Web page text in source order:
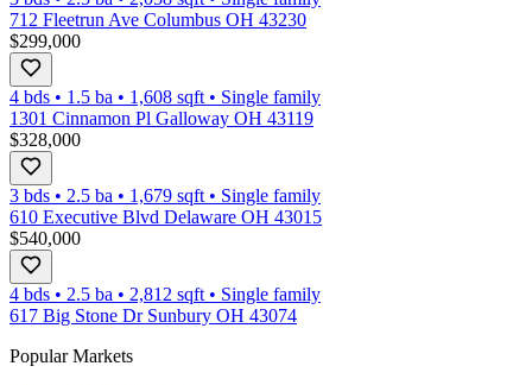
712 Fleetrun Ave Columbus OH 43230
$299,000
4 bds • 1.5 ba • 1,608 sqft • Single family
1301 Cinnamon Pl Galloway OH 43119
$328,000
3 bds • 2.5 ba • 1,679 sqft • Single family
610 Executive Blvd Delaware OH 43015
$540,000
4 bds • 2.5 ba • 2,812 sqft • Single family
617 Big Stone Dr Sunbury OH 43074
Popular Markets